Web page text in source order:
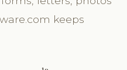
keeps